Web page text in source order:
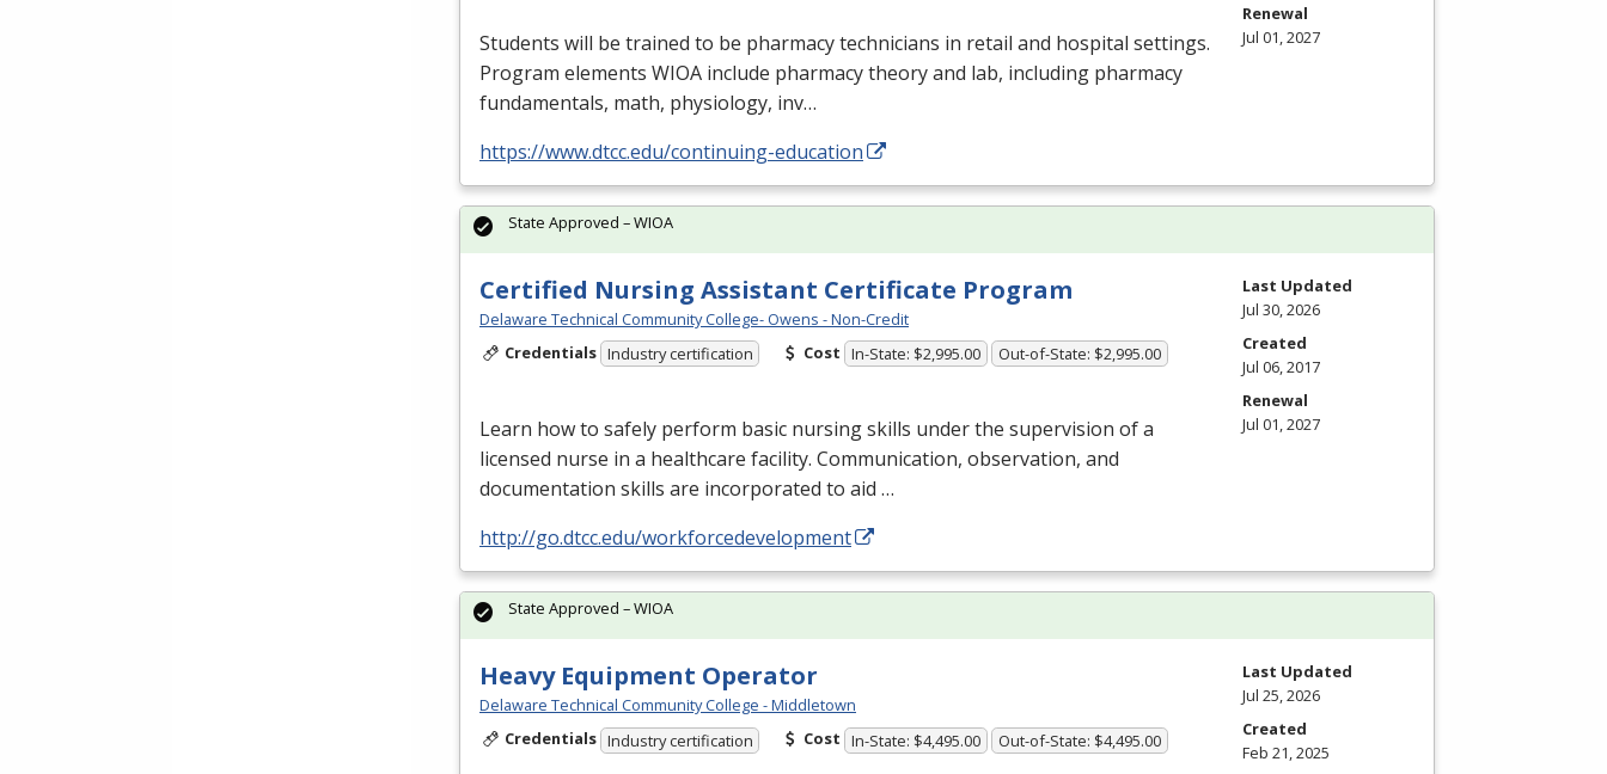
Students will be trained to be pharmacy technicians in retail and hospital settings.
Program elements WIOA include pharmacy theory and lab, including pharmacy
fundamentals, math, physiology, inv…
https://www.dtcc.edu/continuing-education
Renewal
Jul 01, 2027
Certified Nursing Assistant Certificate Program
Delaware Technical Community College- Owens - Non-Credit
Credentials Industry certification Cost In-State: $2,995.00 Out-of-State: $2,995.00
Learn how to safely perform basic nursing skills under the supervision of a
licensed nurse in a healthcare facility. Communication, observation, and
documentation skills are incorporated to aid …
http://go.dtcc.edu/workforcedevelopment
State Approved – WIOA
Last Updated
Jul 30, 2026
Created
Jul 06, 2017
Renewal
Jul 01, 2027
Heavy Equipment Operator
Delaware Technical Community College - Middletown
Credentials Industry certification Cost In-State: $4,495.00 Out-of-State: $4,495.00
State Approved – WIOA
Last Updated
Jul 25, 2026
Created
Feb 21, 2025